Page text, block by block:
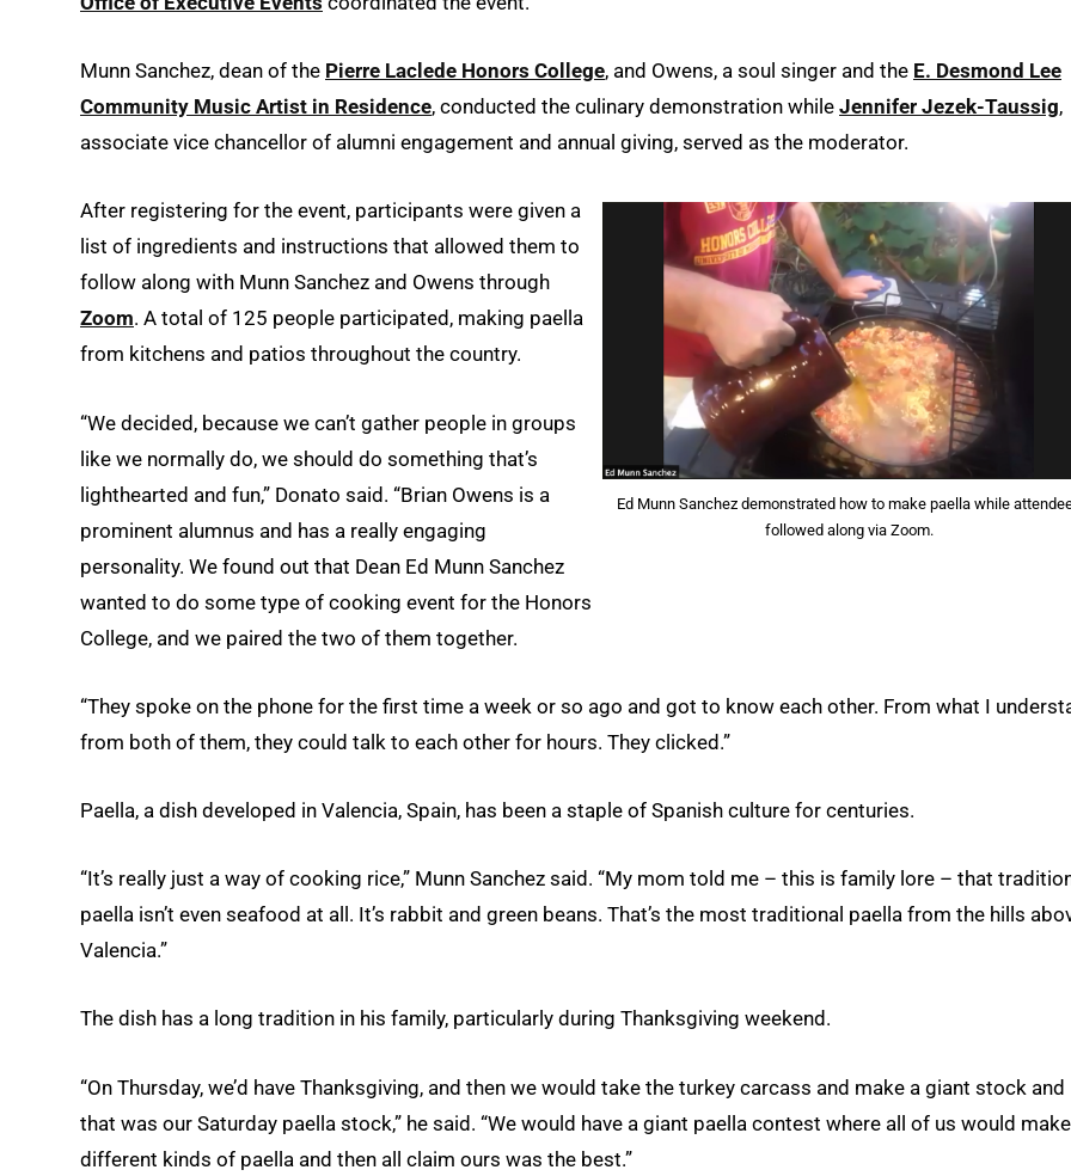
Munn Sanchez, dean of the Pierre Laclede Honors College, and Owens, a soul singer and the E. Desmond Lee
Community Music Artist in Residence, conducted the culinary demonstration while Jennifer Jezek-Taussig,
associate vice chancellor of alumni engagement and annual giving, served as the moderator.
Ed Munn Sanchez demonstrated how to make paella while
followed along via Zoom.
After registering for the event, participants were given a
list of ingredients and instructions that allowed them to
follow along with Munn Sanchez and Owens through
Zoom. A total of 125 people participated, making paella
from kitchens and patios throughout the country.
“We decided, because we can’t gather people in groups
like we normally do, we should do something that’s
lighthearted and fun,” Donato said. “Brian Owens is a
prominent alumnus and has a really engaging
personality. We found out that Dean Ed Munn Sanchez
wanted to do some type of cooking event for the Honors
College, and we paired the two of them together.
“They spoke on the phone for the first time a week or so ago and got to know each other. From what I
from both of them, they could talk to each other for hours. They clicked.”
Paella, a dish developed in Valencia, Spain, has been a staple of Spanish culture for centuries.
“It’s really just a way of cooking rice,” Munn Sanchez said. “My mom told me – this is family lore – that
paella isn’t even seafood at all. It’s rabbit and green beans. That’s the most traditional paella from the hills
Valencia.”
The dish has a long tradition in his family, particularly during Thanksgiving weekend.
“On Thursday, we’d have Thanksgiving, and then we would take the turkey carcass and make a giant stock and
that was our Saturday paella stock,” he said. “We would have a giant paella contest where all of us would make
different kinds of paella and then all claim ours was the best.”